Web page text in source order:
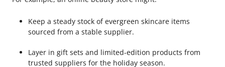
Keep a steady stock of evergreen skincare items
sourced from a stable supplier.
Layer in gift sets and limited-edition products from
trusted suppliers for the holiday season.